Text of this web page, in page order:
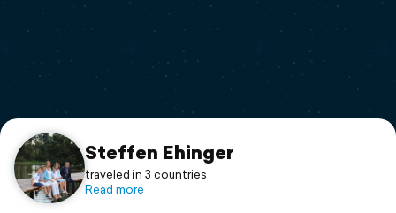
Flyover video
Support
Steffen Ehinger
traveled in 3 countries
Read more